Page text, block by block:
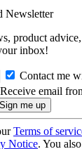
Newsletter
product
inbox!
Contact me
Receive email
Terms of
Notice. You